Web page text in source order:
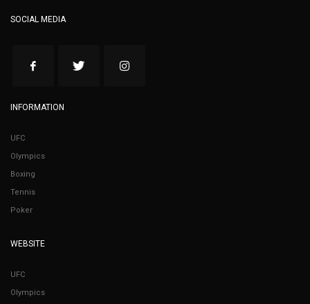
SOCIAL MEDIA
INFORMATION
UFC
Olympics
Boxing
Tennis
Poker
WEBSITE
UFC
Olympics